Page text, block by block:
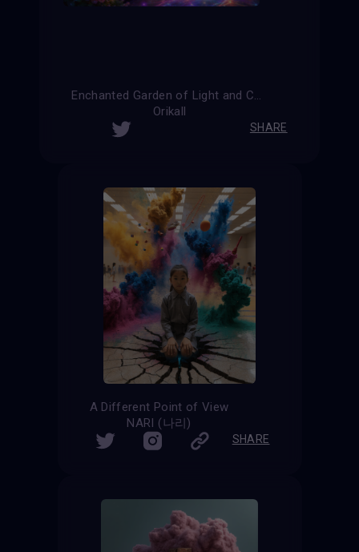
Enchanted Garden of Light and Color
Orikall
SHARE
A Different Point of View
NARI (나리)
SHARE